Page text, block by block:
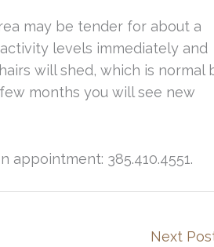
may be tender for about a
levels immediately and
will shed, which is normal
months you will see new
385.410.4551.
Next